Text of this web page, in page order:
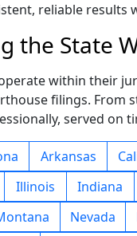
reliable results
the State
within their
filings. From
served on
Arkansas
Illinois Indiana
Nevada